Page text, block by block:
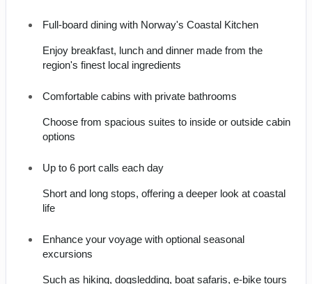
Full-board dining with Norway's Coastal Kitchen
Enjoy breakfast, lunch and dinner made from the
region's finest local ingredients
Comfortable cabins with private bathrooms
Choose from spacious suites to inside or outside cabin
options
Up to 6 port calls each day
Short and long stops, offering a deeper look at coastal
life
Enhance your voyage with optional seasonal
excursions
Such as hiking, dogsledding, boat safaris, e-bike tours